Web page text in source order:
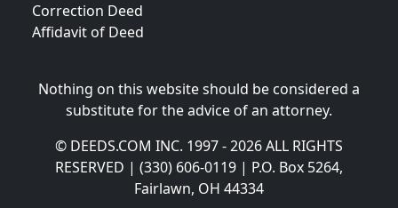
Correction Deed
Affidavit of Deed
Nothing on this website should be considered a
substitute for the advice of an attorney.
© DEEDS.COM INC. 1997 - 2026 ALL RIGHTS
RESERVED | (330) 606-0119 | P.O. Box 5264,
Fairlawn, OH 44334